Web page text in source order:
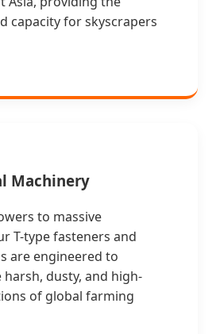
capacity for skyscrapers
Machinery
to massive
T-type fasteners and
are engineered to
dusty, and high-
of global farming